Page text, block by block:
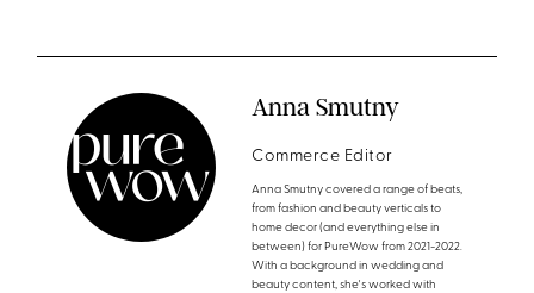
Anna Smutny
Commerce Editor
Anna Smutny covered a range of beats,
from fashion and beauty verticals to
home decor (and everything else in
between) for PureWow from 2021-2022.
With a background in wedding and
beauty content, she's worked with